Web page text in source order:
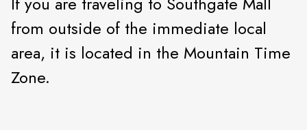
from outside of the immediate local
area, it is located in the Mountain Time
Zone.